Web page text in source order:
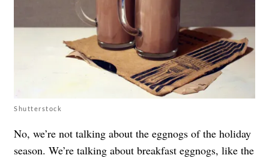
Shutterstock
No, we’re not talking about the eggnogs of the holiday
season. We’re talking about breakfast eggnogs, like the